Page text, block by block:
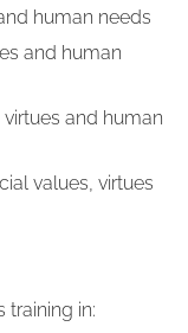
human needs
and human
and human
values, virtues
training in: